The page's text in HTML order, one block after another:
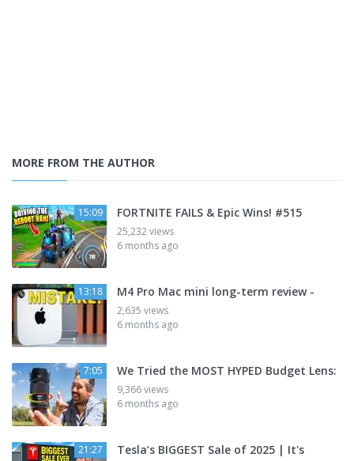
MORE FROM THE AUTHOR
15:09 FORTNITE FAILS & Epic Wins! #515
25,232 views
6 months ago
13:18 M4 Pro Mac mini long-term review -
2,635 views
6 months ago
7:05 We Tried the MOST HYPED Budget Lens:
9,366 views
6 months ago
21:27 Tesla’s BIGGEST Sale of 2025 | It's